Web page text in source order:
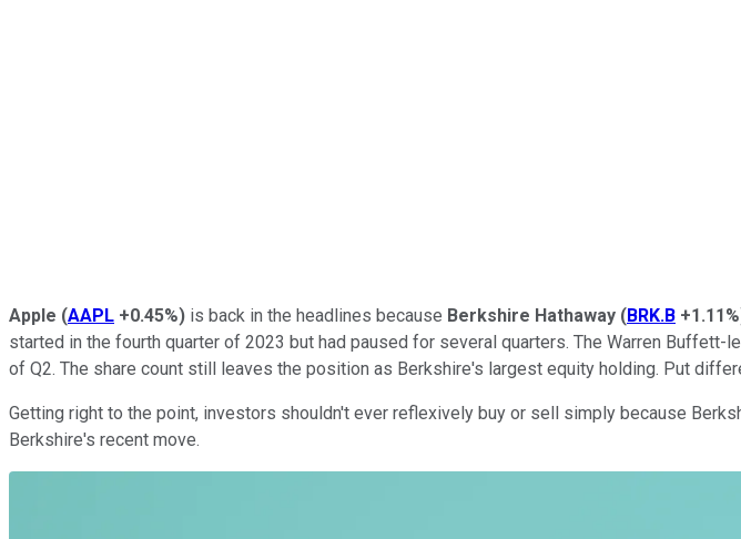
Apple (AAPL +0.45%) is back in the headlines because Berkshire Hathaway (BRK.B +1.11%
started in the fourth quarter of 2023 but had paused for several quarters. The Warren
of Q2. The share count still leaves the position as Berkshire's largest equity holding. Put
Getting right to the point, investors shouldn't ever reflexively buy or sell simply because
Berkshire's recent move.